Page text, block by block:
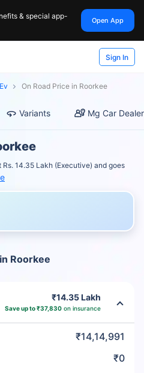
& special app-
Open App
Sign In
On Road Price in Roorkee
Variants Mg Car
14.35 Lakh (Executive) and goes
Roorkee
₹14.35 Lakh
Save up to ₹37,830 on insurance
₹14,14,991
₹0